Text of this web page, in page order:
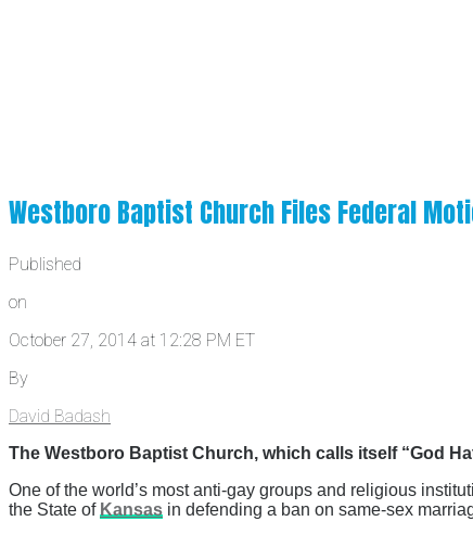
Westboro Baptist Church Files Federal
Published
on
October 27, 2014 at 12:28 PM ET
By
David Badash
The Westboro Baptist Church, which calls itself “God
One of the world’s most anti-gay groups and religious
the State of Kansas in defending a ban on same-sex